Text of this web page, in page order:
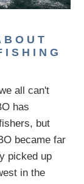
all can't
has
but
became far
picked up
in the